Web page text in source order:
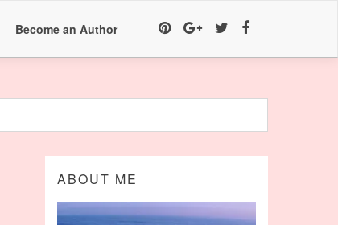
Become an Author
ABOUT ME